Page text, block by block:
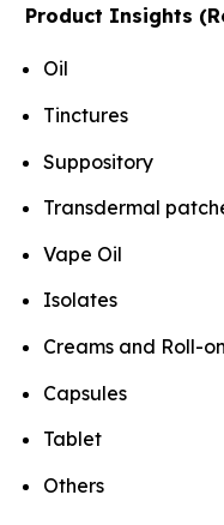
Product Insights
Oil
Tinctures
Suppository
Transdermal
Vape Oil
Isolates
Creams and Roll-on
Capsules
Tablet
Others